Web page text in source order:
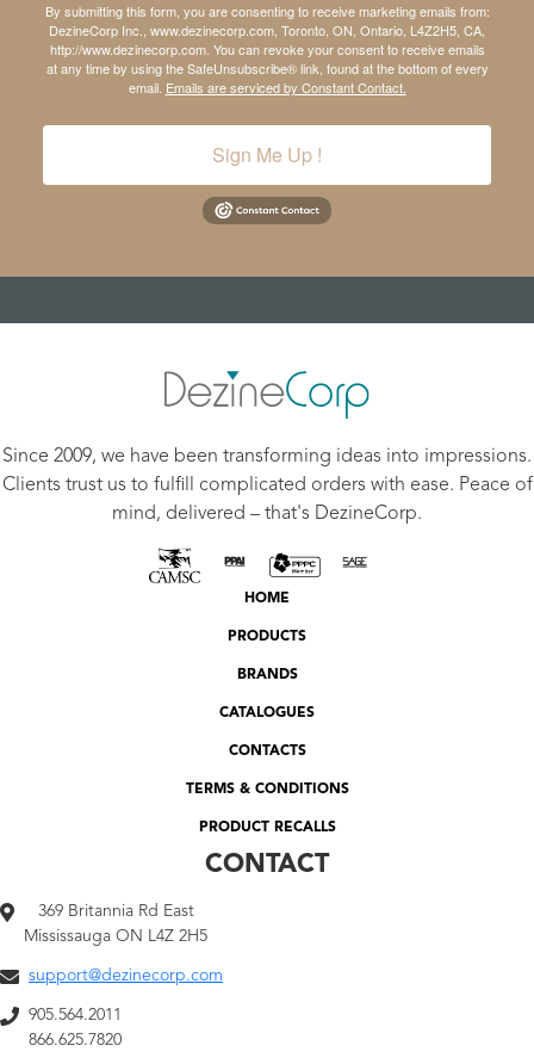
By submitting this form, you are consenting to receive marketing emails from:
DezineCorp Inc., www.dezinecorp.com, Toronto, ON, Ontario, L4Z2H5, CA,
http://www.dezinecorp.com. You can revoke your consent to receive emails
at any time by using the SafeUnsubscribe® link, found at the bottom of every
email. Emails are serviced by Constant Contact.
Sign Me Up !
Since 2009, we have been transforming ideas into impressions.
Clients trust us to fulfill complicated orders with ease. Peace of
mind, delivered – that's DezineCorp.
HOME
PRODUCTS
BRANDS
CATALOGUES
CONTACTS
TERMS & CONDITIONS
PRODUCT RECALLS
CONTACT
369 Britannia Rd East
Mississauga ON L4Z 2H5
support@dezinecorp.com
905.564.2011
866.625.7820